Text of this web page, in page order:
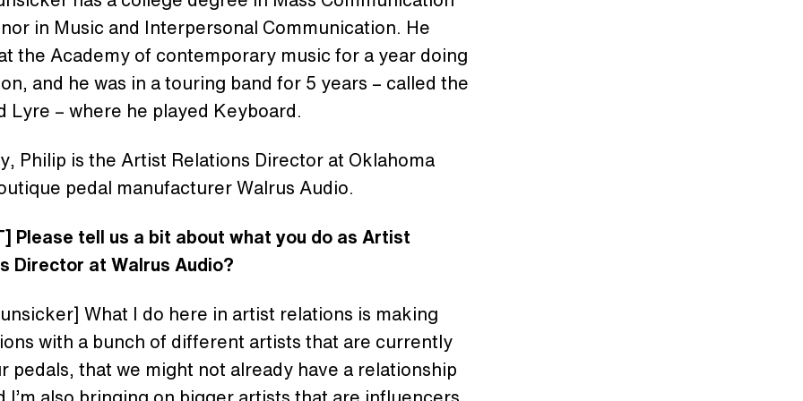
in Music and Interpersonal Communication. He
the Academy of contemporary music for a year doing
and he was in a touring band for 5 years – called the
Lyre – where he played Keyboard.
Philip is the Artist Relations Director at Oklahoma
pedal manufacturer Walrus Audio.
Please tell us a bit about what you do as Artist
Director at Walrus Audio?
What I do here in artist relations is making
with a bunch of different artists that are currently
pedals, that we might not already have a relationship